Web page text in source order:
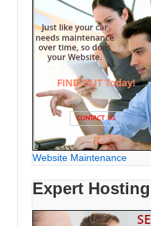
Website Maintenance
Expert Hosting